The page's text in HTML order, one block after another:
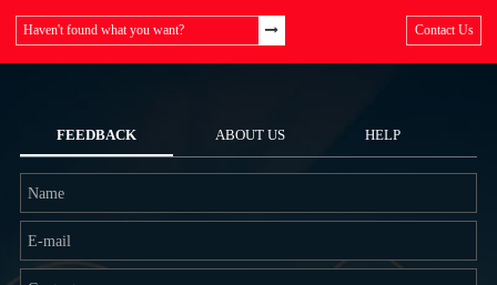
Haven't found what you want? Contact Us
FEEDBACK ABOUT US HELP